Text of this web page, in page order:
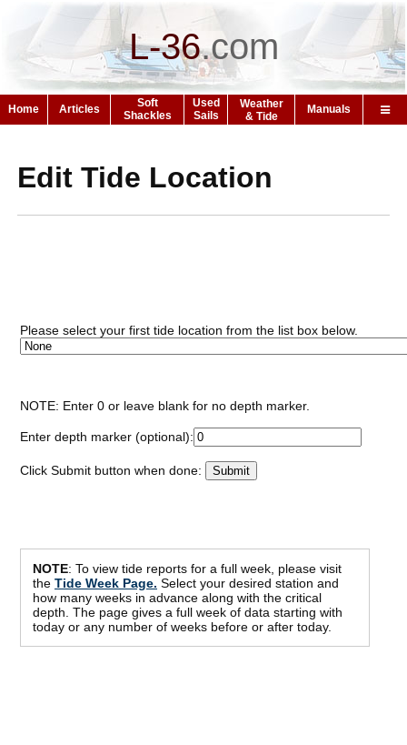
L-36.com
Home Articles
Soft
Shackles
Used
Sails
Weather
& Tide
Manuals
Edit Tide Location
Please select your first tide location from the list box below.
NOTE: Enter 0 or leave blank for no depth marker.
Enter depth marker (optional):
Click Submit button when done:
NOTE: To view tide reports for a full week, please visit
the Tide Week Page. Select your desired station and
how many weeks in advance along with the critical
depth. The page gives a full week of data starting with
today or any number of weeks before or after today.